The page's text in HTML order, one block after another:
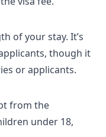
of your stay. It’s
though it
or applicants.
from the
under 18,